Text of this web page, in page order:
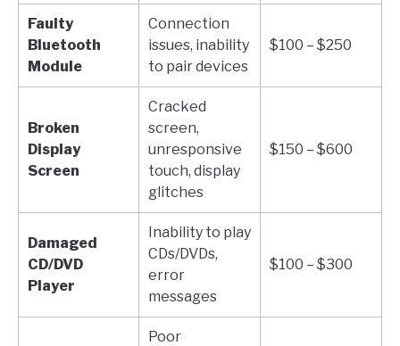
Faulty
Bluetooth
Module
Connection
issues, inability
to pair devices
$100 – $250
Broken
Display
Screen
Cracked
screen,
unresponsive
touch, display
glitches
$150 – $600
Damaged
CD/DVD
Player
Inability to play
CDs/DVDs,
error
messages
$100 – $300
Poor